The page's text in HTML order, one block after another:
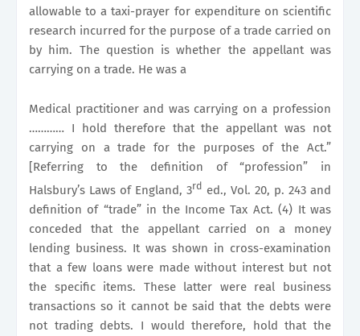
allowable to a taxi-prayer for expenditure on scientific
research incurred for the purpose of a trade carried on
by him. The question is whether the appellant was
carrying on a trade. He was a
Medical practitioner and was carrying on a profession
………… I hold therefore that the appellant was not
carrying on a trade for the purposes of the Act.”
[Referring to the definition of “profession” in
Halsbury’s Laws of England, 3rd ed., Vol. 20, p. 243 and
definition of “trade” in the Income Tax Act. (4) It was
conceded that the appellant carried on a money
lending business. It was shown in cross-examination
that a few loans were made without interest but not
the specific items. These latter were real business
transactions so it cannot be said that the debts were
not trading debts. I would therefore, hold that the